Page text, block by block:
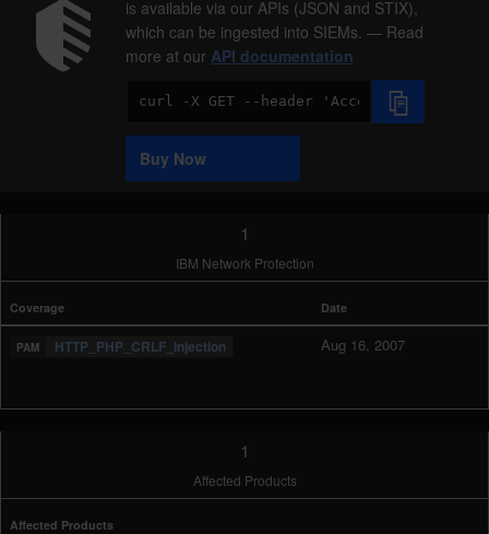
is available via our APIs (JSON and STIX),
which can be ingested into SIEMs. — Read
more at our API documentation
Code
Sample
Buy Now
1
IBM Network Protection
Coverage Date
HTTP_PHP_CRLF_Injection Aug 16, 2007
1
Affected Products
Affected Products